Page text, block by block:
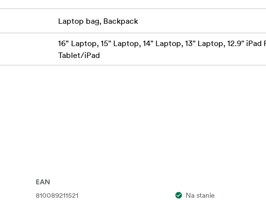
Fits Laptop up to 14.5" / 36.8 x 25.4 x 3.8 cm
Laptop bag, Backpack
16” Laptop, 15" Laptop, 14" Laptop, 13" Laptop, 12.9" iPad
Tablet/iPad
EAN
810089211521 Na stanie